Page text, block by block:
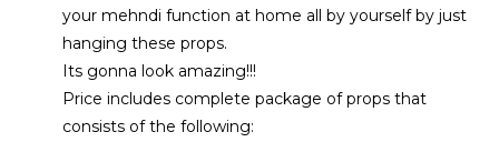
quantity
your mehndi function at home all by yourself by just
hanging these props.
Its gonna look amazing!!!
Price includes complete package of props that
consists of the following: